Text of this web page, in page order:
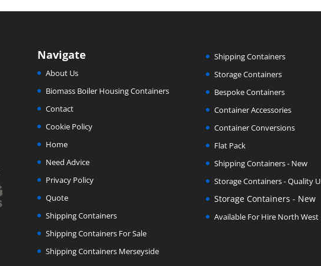
Navigate
About Us
Biomass Boiler Housing Containers
Contact
Cookie Policy
Home
Need Advice
Privacy Policy
Quote
Shipping Containers
Shipping Containers For Sale
Shipping Containers Merseyside
Shipping Containers
Storage Containers
Bespoke Containers
Container Accessories
Container Conversions
Flat Pack
Shipping Containers - New
Storage Containers - Quality
Storage Containers - New
Available For Hire North West